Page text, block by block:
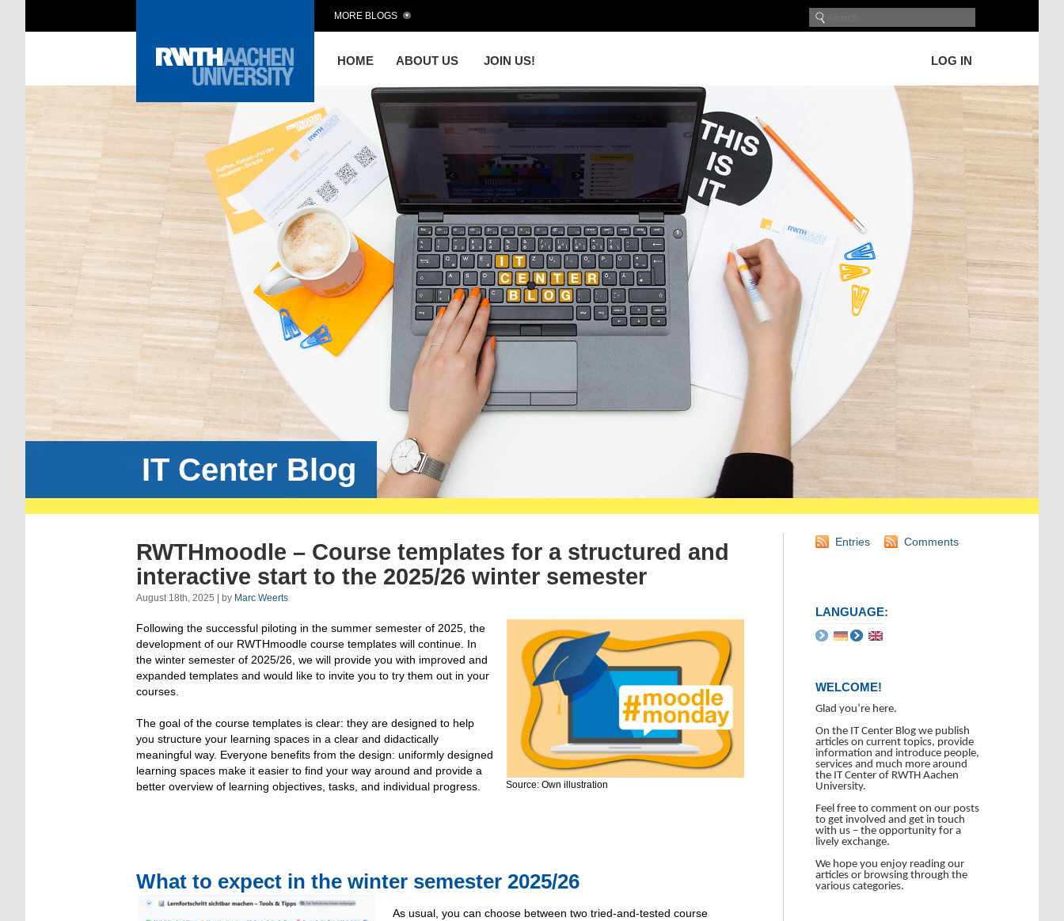
HOME ABOUT US JOIN US! LOG IN
MORE BLOGS
IT Center Blog
RWTHmoodle – Course templates for a structured and
interactive start to the 2025/26 winter semester
August 18th, 2025 | by Marc Weerts
Source: Own illustration
Following the successful piloting in the summer semester of 2025, the
development of our RWTHmoodle course templates will continue. In
the winter semester of 2025/26, we will provide you with improved and
expanded templates and would like to invite you to try them out in your
courses.
The goal of the course templates is clear: they are designed to help
you structure your learning spaces in a clear and didactically
meaningful way. Everyone benefits from the design: uniformly designed
learning spaces make it easier to find your way around and provide a
better overview of learning objectives, tasks, and individual progress.
What to expect in the winter semester 2025/26
As usual, you can choose between two tried-and-tested course
Entries Comments
LANGUAGE:
WELCOME!
Glad you’re here.
On the IT Center Blog we publish
articles on current topics, provide
information and introduce people,
services and much more around
the IT Center of RWTH Aachen
University.
Feel free to comment on our posts
to get involved and get in touch
with us – the opportunity for a
lively exchange.
We hope you enjoy reading our
articles or browsing through the
various categories.